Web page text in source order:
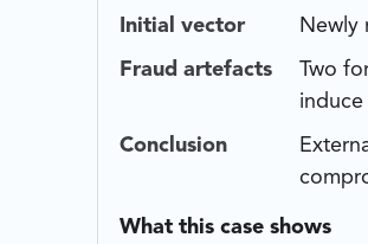
Initial vector Newly
Fraud artefacts
Two
Conclusion
What this case shows